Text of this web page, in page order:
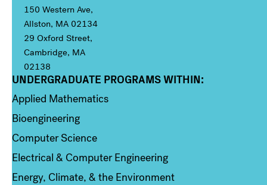
150 Western Ave,
Allston, MA 02134
29 Oxford Street,
Cambridge, MA
02138
Column 1
UNDERGRADUATE PROGRAMS WITHIN:
Applied Mathematics
Bioengineering
Computer Science
Electrical & Computer Engineering
Energy, Climate, & the Environment